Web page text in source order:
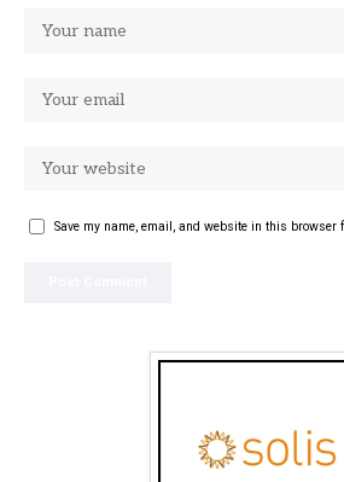
Save my name, email, and website in this browser